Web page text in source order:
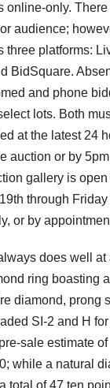
online-only.
audience;
three platforms:
BidSquare.
and phone
lots. Both
at the latest 24
auction or by
gallery is
through
or by
does well at
ring boasting
diamond, prong
SI-2 and H
sale estimate of
while a natural